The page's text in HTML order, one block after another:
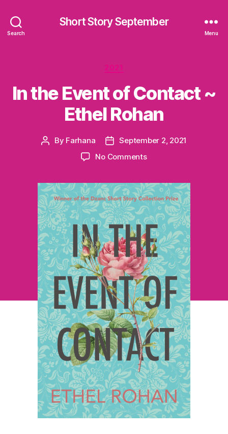
Search
Short Story September
Menu
Categories
2021
In the Event of Contact ~
Ethel Rohan
Post
By Farhana
Post
date
September 2, 2021
No Commentson
Event
of
Contact
~
Ethel
Rohan